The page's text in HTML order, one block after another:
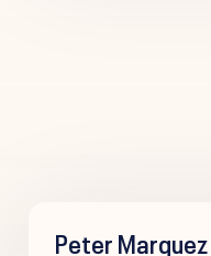
Peter Marquez